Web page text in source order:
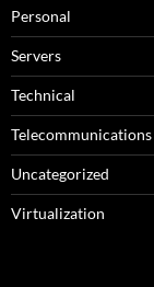
Personal
Servers
Technical
Telecommunications
Uncategorized
Virtualization